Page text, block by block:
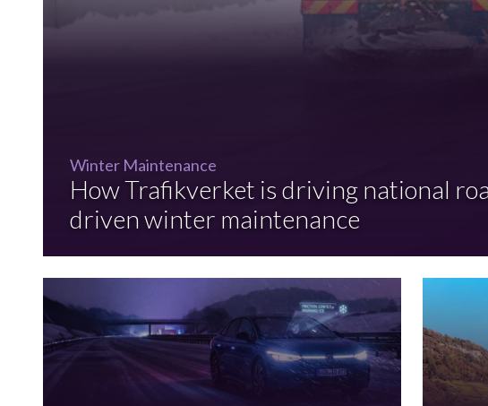
Winter Maintenance
How Trafikverket is driving national
driven winter maintenance